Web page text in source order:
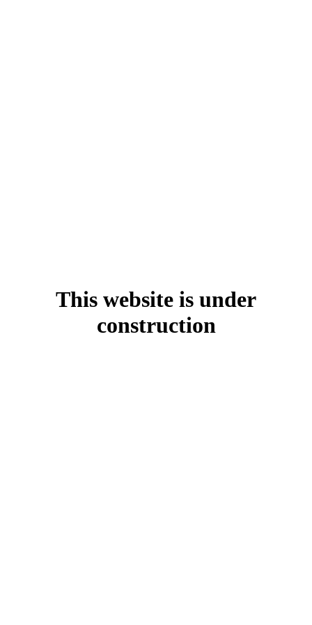
This website is under
construction